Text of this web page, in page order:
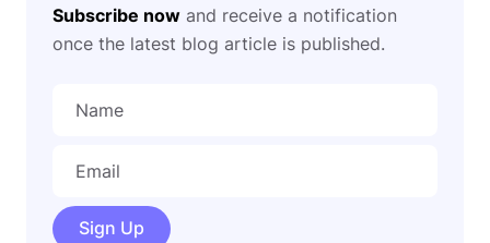
Subscribe now and receive a notification
once the latest blog article is published.
Sign Up